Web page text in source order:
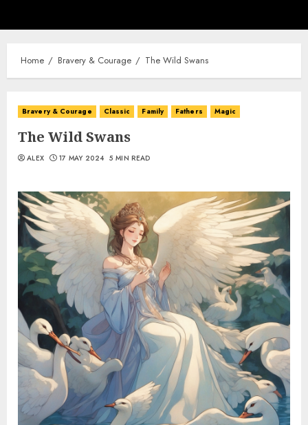
Home Bravery & Courage The Wild Swans
Bravery & Courage Classic Family Fathers Magic
The Wild Swans
ALEX 17 MAY 2024 5 MIN READ